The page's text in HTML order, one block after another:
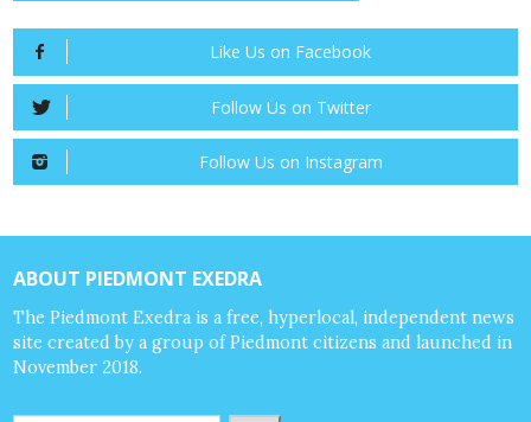
Like Us on Facebook
Follow Us on Twitter
Follow Us on Instagram
ABOUT PIEDMONT EXEDRA
The Piedmont Exedra is a free, hyperlocal, independent news
site created by a group of Piedmont citizens and launched in
November 2018.